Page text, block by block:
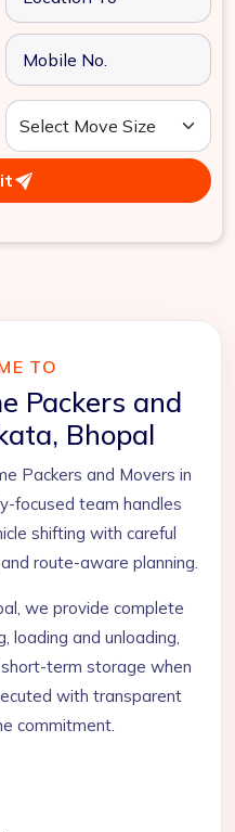
TO
Packers and
Bhopal
Packers and Movers in
focused team handles
shifting with careful
route-aware planning.
we provide complete
loading and unloading,
term storage when
with transparent
commitment.